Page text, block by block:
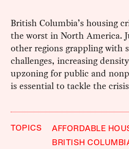
British Columbia’s housing
the worst in North America.
other regions grappling with
challenges, increasing
upzoning for public and
is essential to tackle the
TOPICS
AFFORDABLE
BRITISH